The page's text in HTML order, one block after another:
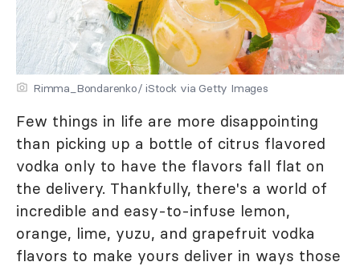
Rimma_Bondarenko/ iStock via Getty Images
Few things in life are more disappointing
than picking up a bottle of citrus flavored
vodka only to have the flavors fall flat on
the delivery. Thankfully, there's a world of
incredible and easy-to-infuse lemon,
orange, lime, yuzu, and grapefruit vodka
flavors to make yours deliver in ways those